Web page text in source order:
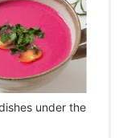
under the